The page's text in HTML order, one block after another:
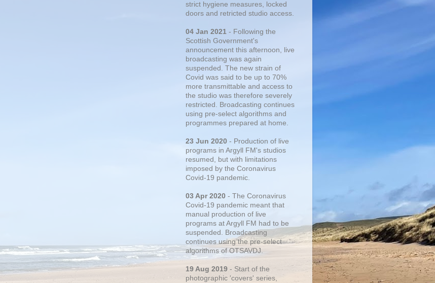
strict hygiene measures, locked
doors and retricted studio access.
04 Jan 2021 - Following the
Scottish Government's
announcement this afternoon, live
broadcasting was again
suspended. The new strain of
Covid was said to be up to 70%
more transmittable and access to
the studio was therefore severely
restricted. Broadcasting continues
using pre-select algorithms and
programmes prepared at home.
23 Jun 2020 - Production of live
programs in Argyll FM's studios
resumed, but with limitations
imposed by the Coronavirus
Covid-19 pandemic.
03 Apr 2020 - The Coronavirus
Covid-19 pandemic meant that
manual production of live
programs at Argyll FM had to be
suspended. Broadcasting
continues using the pre-select
algorithms of OTSAVDJ.
19 Aug 2019 - Start of the
photographic 'covers' series,